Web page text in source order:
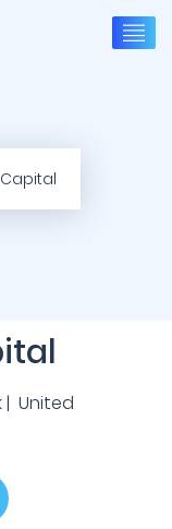
| United